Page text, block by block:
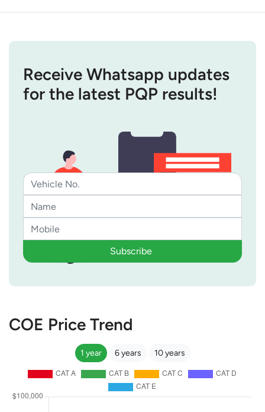
Receive Whatsapp updates
for the latest PQP results!
Subscribe
COE Price Trend
1 year 6 years 10 years